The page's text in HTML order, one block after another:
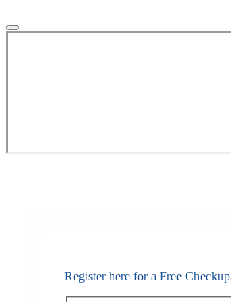
Register here for a Free Checkup